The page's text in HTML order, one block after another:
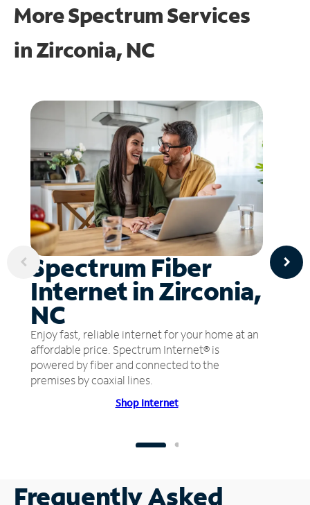
More Spectrum Services
inZirconia, NC
Spectrum Fiber
Internet in Zirconia,
NC
Enjoy fast, reliable internet for your home at an
affordable price. Spectrum Internet® is
powered by fiber and connected to the
premises by coaxial lines.
Shop Internet
Frequently Asked